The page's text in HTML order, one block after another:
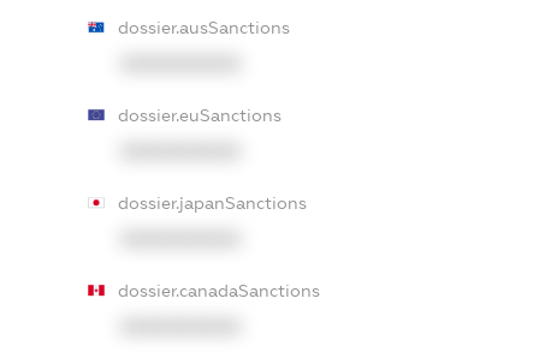
dossier.ausSanctions
dossier.euSanctions
dossier.japanSanctions
dossier.canadaSanctions